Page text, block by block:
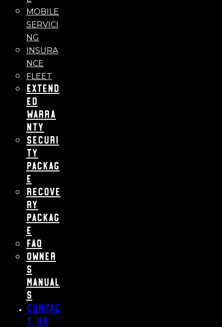
MOBILE
SERVICI
NG
INSURA
NCE
FLEET
Extend
ed
Warra
nty
Securi
ty
Packag
e
Recove
ry
Packag
e
FAQ
Owner
s
Manual
s
Contac
t us